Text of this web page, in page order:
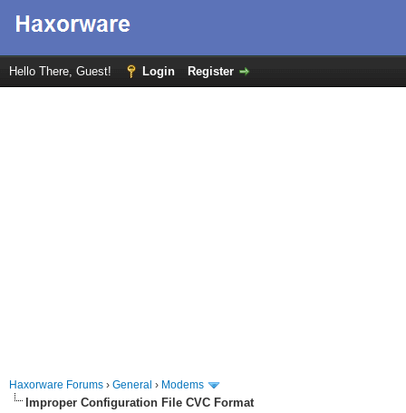
Hello There, Guest! Login Register
Haxorware Forums › General › Modems
Improper Configuration File CVC Format